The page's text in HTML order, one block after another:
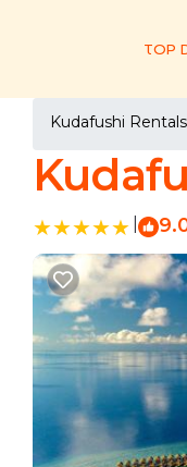
TOP
Kudafushi Rentals